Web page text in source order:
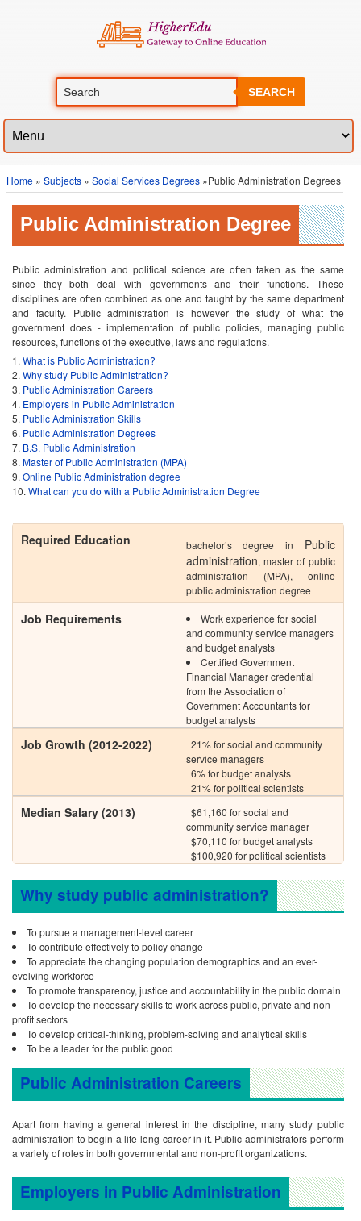
SEARCH
Home » Subjects » Social Services Degrees »Public Administration Degrees
Public Administration Degree
Public administration and political science are often taken as the same
since they both deal with governments and their functions. These
disciplines are often combined as one and taught by the same department
and faculty. Public administration is however the study of what the
government does - implementation of public policies, managing public
resources, functions of the executive, laws and regulations.
What is Public Administration?
Why study Public Administration?
Public Administration Careers
Employers in Public Administration
Public Administration Skills
Public Administration Degrees
B.S. Public Administration
Master of Public Administration (MPA)
Online Public Administration degree
What can you do with a Public Administration Degree
Required Education bachelor’s degree in Public
administration, master of public
administration (MPA), online
public administration degree
Job Requirements
Work experience for social
and community service managers
and budget analysts
Certified Government
Financial Manager credential
from the Association of
Government Accountants for
budget analysts
Job Growth (2012-2022)
21% for social and community
service managers
6% for budget analysts
21% for political scientists
Median Salary (2013)
$61,160 for social and
community service manager
$70,110 for budget analysts
$100,920 for political scientists
Why study public administration?
To pursue a management-level career
To contribute effectively to policy change
To appreciate the changing population demographics and an ever-
evolving workforce
To promote transparency, justice and accountability in the public domain
To develop the necessary skills to work across public, private and non-
profit sectors
To develop critical-thinking, problem-solving and analytical skills
To be a leader for the public good
Public Administration Careers
Apart from having a general interest in the discipline, many study public
administration to begin a life-long career in it. Public administrators perform
a variety of roles in both governmental and non-profit organizations.
Employers in Public Administration